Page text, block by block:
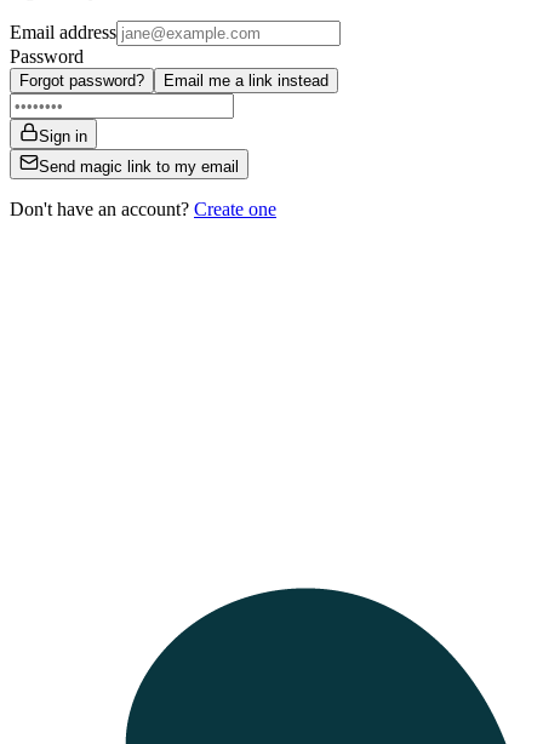
Email address
Password
Forgot password? Email me a link instead
Sign in
Send magic link to my email
Don't have an account? Create one